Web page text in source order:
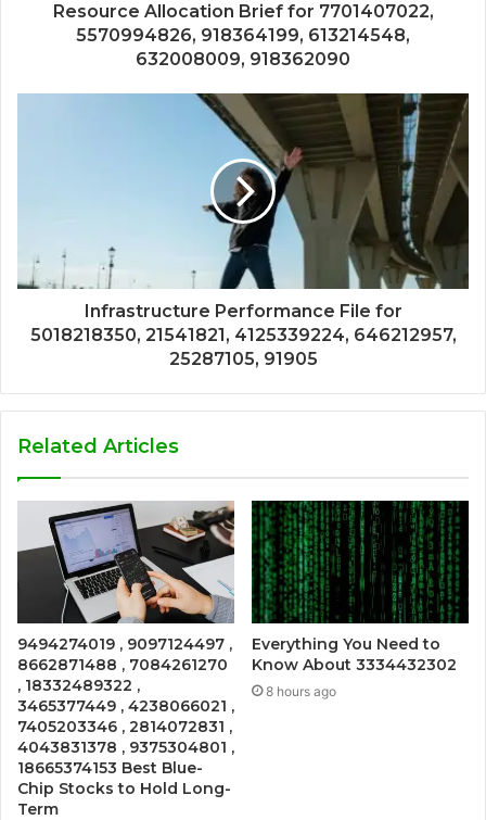
Resource Allocation Brief for 7701407022,
5570994826, 918364199, 613214548,
632008009, 918362090
Infrastructure Performance File for
5018218350, 21541821, 4125339224, 646212957,
25287105, 91905
Related Articles
9494274019 , 9097124497 ,
8662871488 , 7084261270
, 18332489322 ,
3465377449 , 4238066021 ,
7405203346 , 2814072831 ,
4043831378 , 9375304801 ,
18665374153 Best Blue-
Chip Stocks to Hold Long-
Term
Everything You Need to
Know About 3334432302
8 hours ago